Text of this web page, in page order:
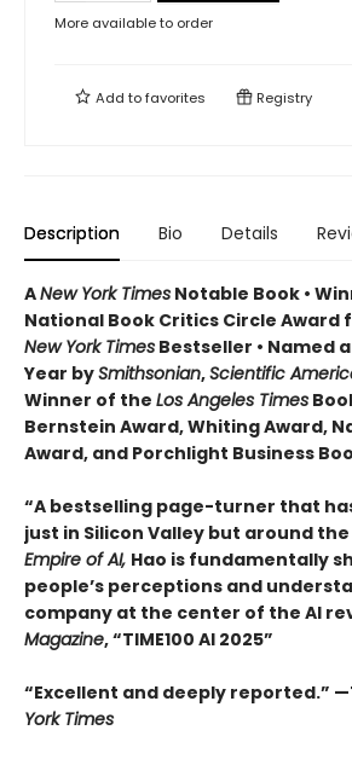
More available to order
Add tofavorites Registry
Description Bio Details
ANew York Times Notable Book •
National Book Critics Circle Award
New York Times Bestseller • Named
Year bySmithsonian,Scientific
Winner of the Los Angeles Times
Bernstein Award, Whiting Award,
Award, and Porchlight Business
“A bestselling page-turner that
just in Silicon Valley but around the
Empire of AI, Hao is fundamentally
people’s perceptions and
company at the center of the AI
Magazine, “TIME100 AI 2025”
“Excellent and deeply reported.”
York Times